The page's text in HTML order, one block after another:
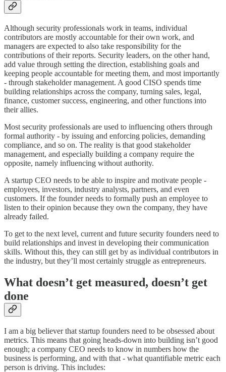
Although security professionals work in teams, individual
contributors are mostly accountable for their own work, and
managers are expected to also take responsibility for the
contributions of their reports. Security leaders, on the other hand,
add value through setting the direction, establishing goals and
keeping people accountable for meeting them, and most importantly
- through stakeholder management. A good CISO spends time
building relationships across the company, turning sales, legal,
finance, customer success, engineering, and other functions into
their allies.
Most security professionals are used to influencing others through
formal authority - by issuing and enforcing policies, demanding
compliance, and so on. The reality is that good stakeholder
management, and especially building a company require the
opposite, namely influencing without authority.
A startup CEO needs to be able to inspire and motivate people -
employees, investors, industry analysts, partners, and even
customers. If the founder needs to formally push an employee to
listen to their opinion because they own the company, they have
already failed.
To get to the next level, current and future security founders need to
build relationships and invest in developing their communication
skills. Without this, they can still get by as individual contributors in
the industry, but they’ll most certainly struggle as entrepreneurs.
What doesn’t get measured, doesn’t get
done
I am a big believer that startup founders need to be obsessed about
metrics. This means that going heads-down into building isn’t good
enough; a company CEO needs to know in numbers how the
business is performing, and with that - what quantifiable metric each
person is driving. This includes: